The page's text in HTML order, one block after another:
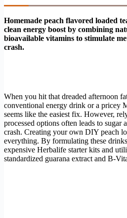
Homemade peach flavored loaded
clean energy boost by combining
bioavailable vitamins to stimulate
crash.
When you hit that dreaded afternoon
conventional energy drink or a pricey
seems like the easiest fix. However,
processed options often leads to sugar
crash. Creating your own DIY peach
everything. By formulating these
expensive Herbalife starter kits and
standardized guarana extract and B-